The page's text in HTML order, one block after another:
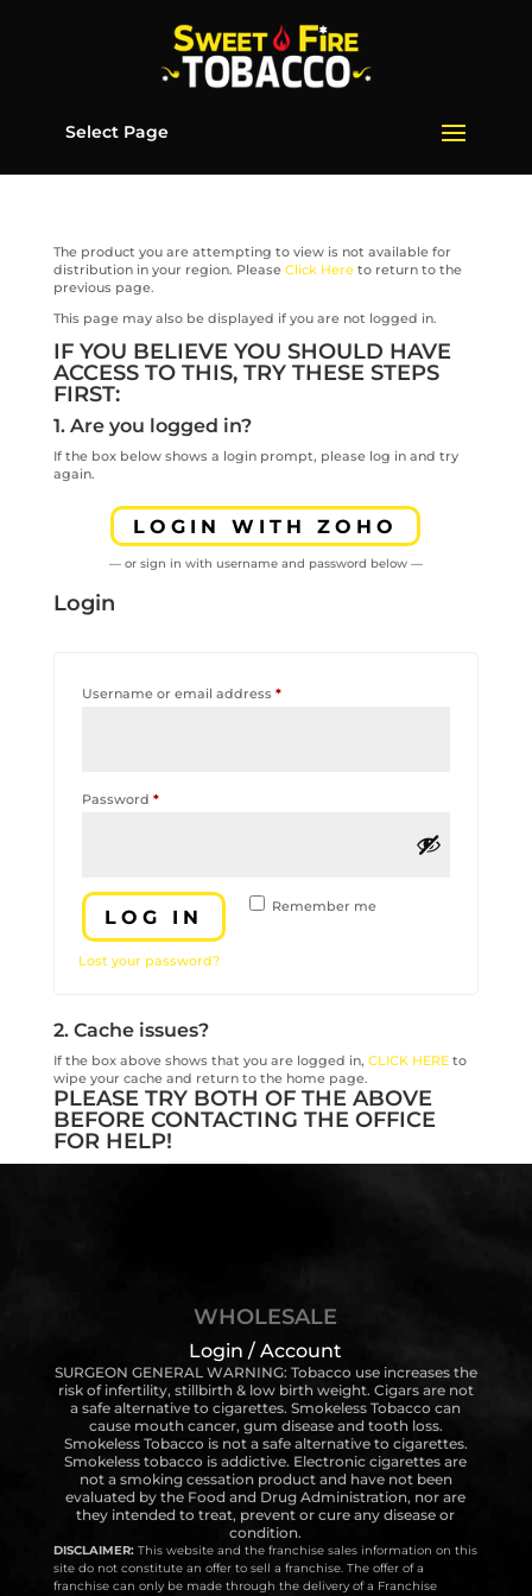
Select Page
The product you are attempting to view is not available for
distribution in your region. Please Click Hereto return to the
previous page.
This page may also be displayed if you are not logged in.
IF YOU BELIEVE YOU SHOULD HAVE
ACCESS TO THIS, TRY THESE STEPS
FIRST:
1. Are you logged in?
If the box below shows a login prompt, please log in and try
again.
LOGIN WITH ZOHO
— or sign in with username and password below —
Login
Username or email address *Required
Password *Required
Remember me
LOG IN
Lost your password?
2. Cache issues?
If the box above shows that you are logged in, CLICK HEREto
wipe your cache and return to the home page.
PLEASE TRY BOTH OF THE ABOVE
BEFORE CONTACTING THE OFFICE
FOR HELP!
WHOLESALE
Login / Account
SURGEON GENERAL WARNING: Tobacco use increases the
risk of infertility, stillbirth & low birth weight. Cigars are not
a safe alternative to cigarettes. Smokeless Tobacco can
cause mouth cancer, gum disease and tooth loss.
Smokeless Tobacco is not a safe alternative to cigarettes.
Smokeless tobacco is addictive. Electronic cigarettes are
not a smoking cessation product and have not been
evaluated by the Food and Drug Administration, nor are
they intended to treat, prevent or cure any disease or
condition.
DISCLAIMER:This website and the franchise sales information on this
site do not constitute an offer to sell a franchise. The offer of a
franchise can only be made through the delivery of a Franchise